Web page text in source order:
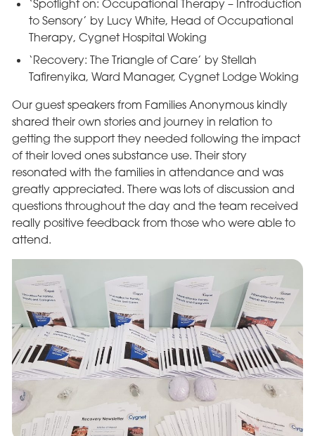
‘Spotlight on: Occupational Therapy – Introduction
to Sensory’ by Lucy White, Head of Occupational
Therapy, Cygnet Hospital Woking
‘Recovery: The Triangle of Care’ by Stellah
Tafirenyika, Ward Manager, Cygnet Lodge Woking
Our guest speakers from Families Anonymous kindly
shared their own stories and journey in relation to
getting the support they needed following the impact
of their loved ones substance use. Their story
resonated with the families in attendance and was
greatly appreciated. There was lots of discussion and
questions throughout the day and the team received
really positive feedback from those who were able to
attend.